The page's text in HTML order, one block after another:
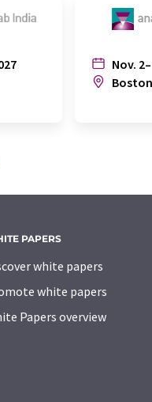
Nov.
Boston
PAPERS
white papers
white papers
Papers overview